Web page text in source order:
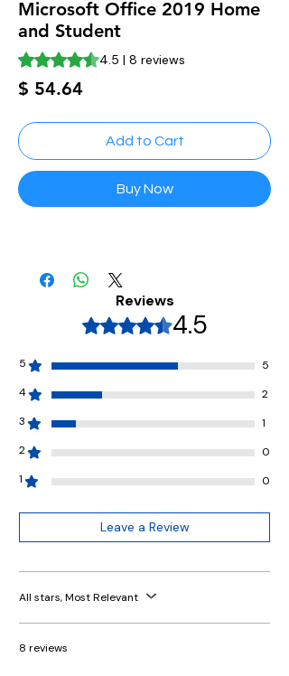
Microsoft Office 2019 Home
and Student
Rating is 4.5 out of five stars based on 8
4.5 | 8 reviews
$ 54.64Price
Add to Cart
Buy Now
Reviews
Rated 4.5 out of 5 stars.
4.5
5
5
4
2
3
1
2
0
1
0
Leave a Review
All stars, Most Relevant
8 reviews